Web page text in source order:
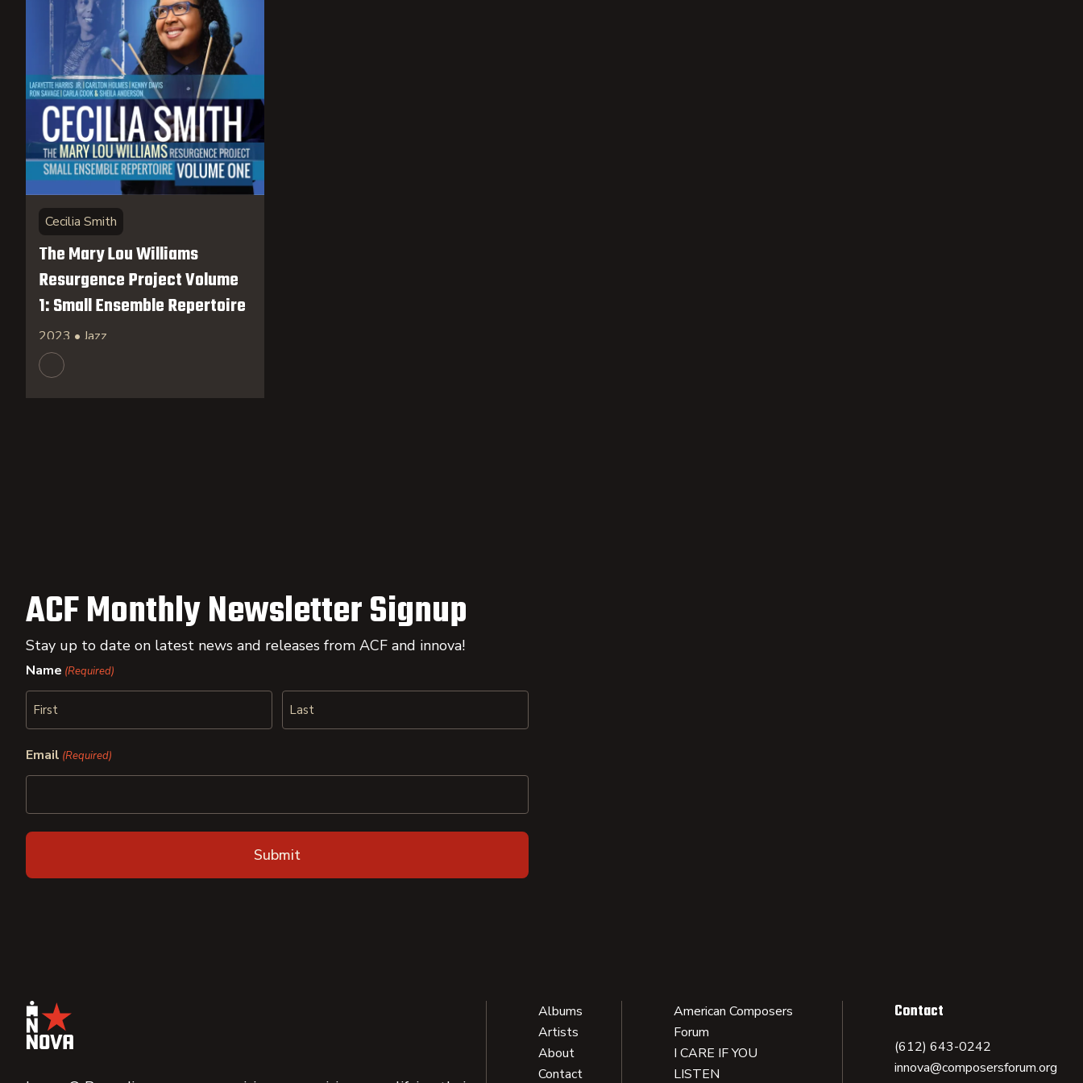
Cecilia Smith
The Mary Lou Williams
Resurgence Project Volume
1: Small Ensemble Repertoire
2023 • Jazz
ACF Monthly Newsletter Signup
Stay up to date on latest news and releases from ACF and innova!
Name (Required)
Email (Required)
Albums
Artists
About
Contact
American Composers
Forum
I CARE IF YOU
LISTEN
Contact
(612) 643-0242
innova@composersforum.org